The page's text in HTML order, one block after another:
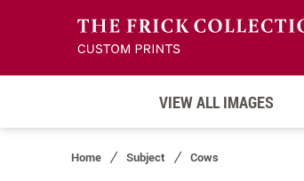
VIEW ALL IMAGES
Home Subject Cows